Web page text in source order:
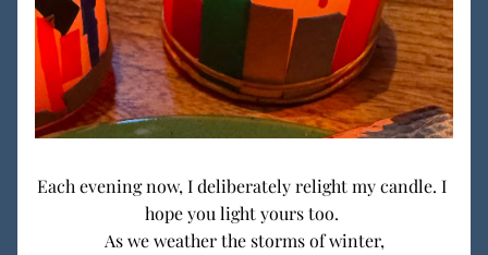
Each evening now, I deliberately relight my candle. I
hope you light yours too.
As we weather the storms of winter,